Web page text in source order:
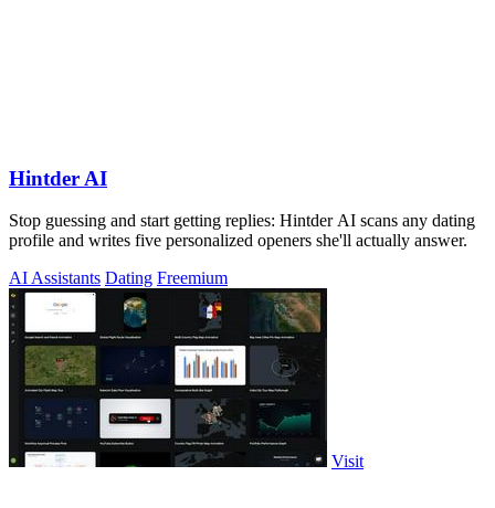
Hintder AI
Stop guessing and start getting replies: Hintder AI scans any dating
profile and writes five personalized openers she'll actually answer.
AI Assistants Dating Freemium
Visit